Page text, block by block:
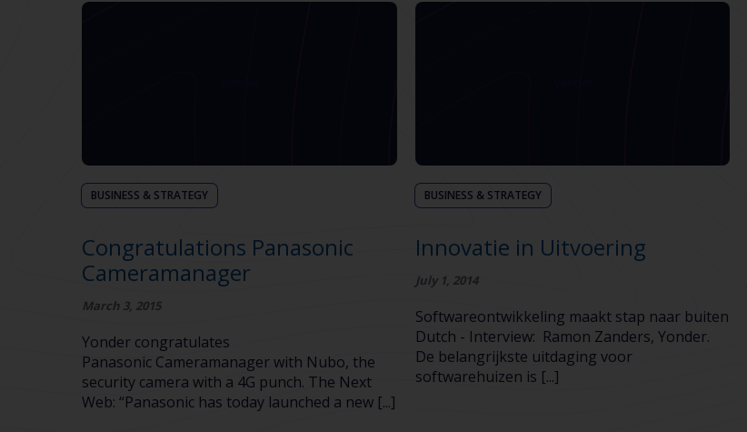
BUSINESS & STRATEGY
Congratulations Panasonic
Cameramanager
March 3, 2015
Yonder congratulates
Panasonic Cameramanager with Nubo, the
security camera with a 4G punch. The Next
Web: “Panasonic has today launched a new [...]
BUSINESS & STRATEGY
Innovatie in Uitvoering
July 1, 2014
Softwareontwikkeling maakt stap naar buiten
Dutch - Interview: Ramon Zanders, Yonder.
De belangrijkste uitdaging voor
softwarehuizen is [...]